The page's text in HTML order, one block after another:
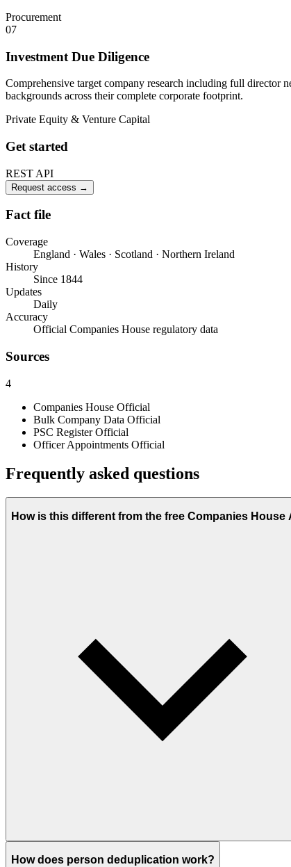
Procurement
07
Investment Due Diligence
Comprehensive target company research including full director
backgrounds across their complete corporate footprint.
Private Equity & Venture Capital
Get started
REST API
Request access →
Fact file
Coverage
England · Wales · Scotland · Northern Ireland
History
Since 1844
Updates
Daily
Accuracy
Official Companies House regulatory data
Sources
4
Companies House Official
Bulk Company Data Official
PSC RegisterOfficial
Officer Appointments Official
Frequently asked questions
How is this different from the free Companies House
How does person deduplication work?